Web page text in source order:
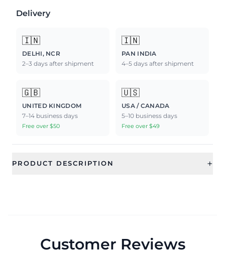
Delivery
🇮🇳
DELHI, NCR
2–3 days after shipment
🇮🇳
PAN INDIA
4–5 days after shipment
🇬🇧
UNITED KINGDOM
7–14 business days
Free over $50
🇺🇸
USA / CANADA
5–10 business days
Free over $49
PRODUCT DESCRIPTION +
Customer Reviews